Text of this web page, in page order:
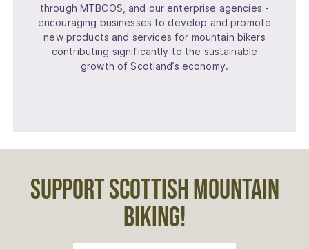
through MTBCOS, and our enterprise agencies -
encouraging businesses to develop and promote
new products and services for mountain bikers
contributing significantly to the sustainable
growth of Scotland’s economy.
SUPPORT SCOTTISH MOUNTAIN
BIKING!